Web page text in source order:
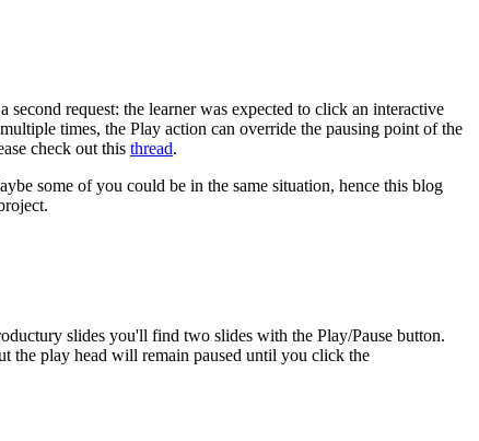
second request: the learner was expected to click an interactive
times, the Play action can override the pausing point of the
check out this thread.
some of you could be in the same situation, hence this blog
slides you'll find two slides with the Play/Pause button.
the play head will remain paused until you click the